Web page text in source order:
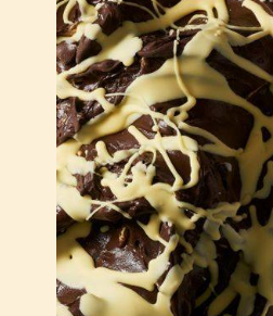
White
Stracciatella